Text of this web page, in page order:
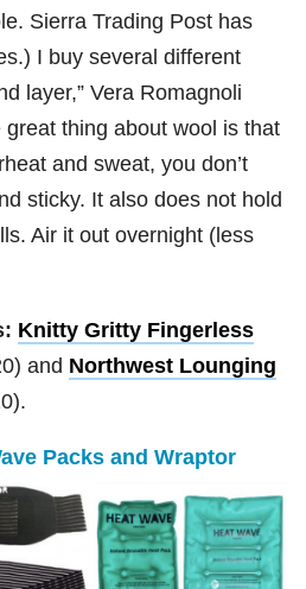
Sierra Trading Post has
I buy several different
layer,” Vera Romagnoli
great thing about wool is that
and sweat, you don’t
sticky. It also does not hold
Air it out overnight (less
Knitty Gritty Fingerless
and Northwest Lounging
Packs and Wraptor